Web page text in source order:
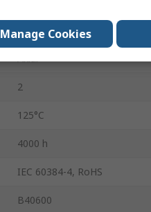
16mm
Axial
2
125°C
4000 h
IEC 60384-4, RoHS
B40600
Manage Cookies